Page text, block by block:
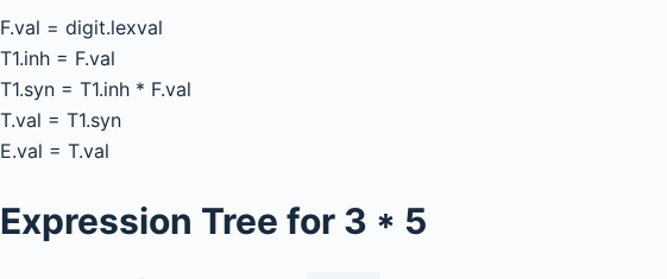
F.val = digit.lexval
T1.inh = F.val
T1.syn = T1.inh * F.val
T.val = T1.syn
E.val = T.val
Expression Tree for 3 * 5